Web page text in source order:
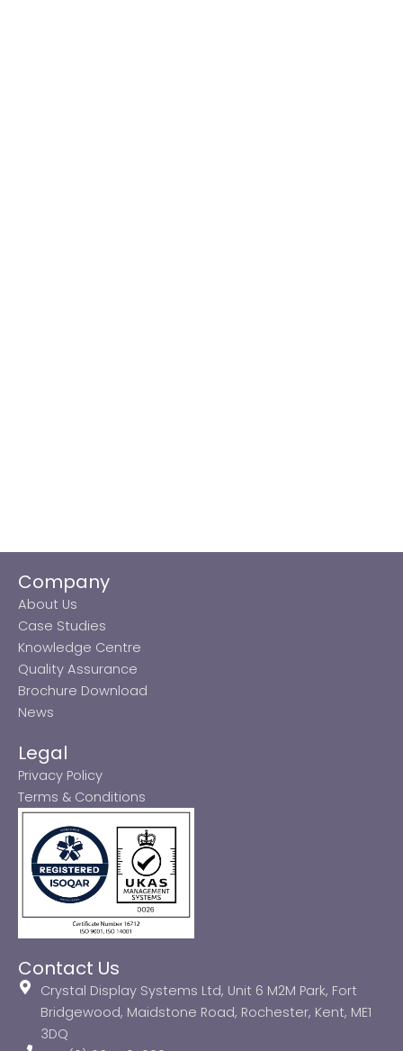
Company
About Us
Case Studies
Knowledge Centre
Quality Assurance
Brochure Download
News
Legal
Privacy Policy
Terms & Conditions
Contact Us
Crystal Display Systems Ltd, Unit 6 M2M Park, Fort
Bridgewood, Maidstone Road, Rochester, Kent, ME1
3DQ